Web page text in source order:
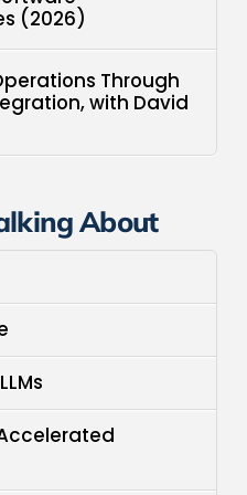
(2026)
Through
with David
About